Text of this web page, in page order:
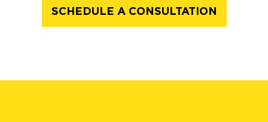
SCHEDULE A CONSULTATION